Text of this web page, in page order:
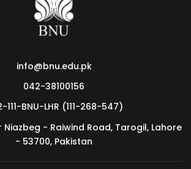
Show 2026
info@bnu.edu.pk
042-38100156
111-BNU-LHR (111-268-547)
Niazbeg - Raiwind Road, Tarogil, Lahore
- 53700, Pakistan